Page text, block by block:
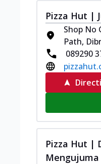
Pizza Hut |
Shop No
Path,
089290
Pizza Hut |
Mengujuma